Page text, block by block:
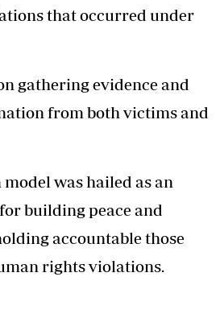
that occurred under
gathering evidence and
from both victims and
was hailed as an
building peace and
accountable those
rights violations.